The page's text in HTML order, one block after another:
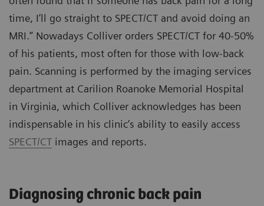
time, I’ll go straight to SPECT/CT and avoid doing an
MRI.” Nowadays Colliver orders SPECT/CT for 40-50%
of his patients, most often for those with low-back
pain. Scanning is performed by the imaging services
department at Carilion Roanoke Memorial Hospital
in Virginia, which Colliver acknowledges has been
indispensable in his clinic’s ability to easily access
SPECT/CT images and reports.
Diagnosing chronic back pain